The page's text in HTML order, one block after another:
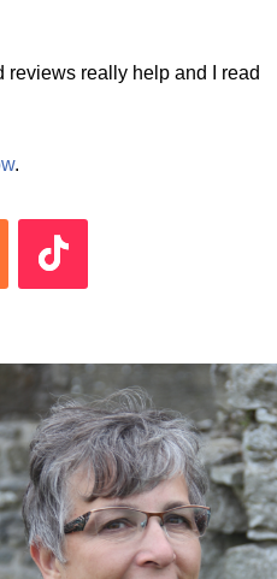
reviews really help and I read
.